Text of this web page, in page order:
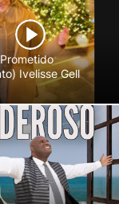
Ivelisse Gell